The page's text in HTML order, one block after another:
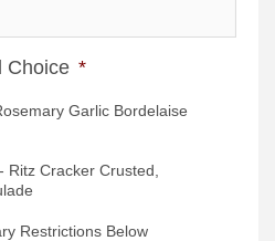
Choice *
Garlic Bordelaise
Ritz Cracker Crusted,
Restrictions Below